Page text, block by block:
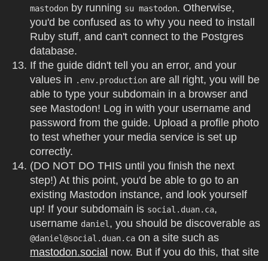
mastodon by running su mastodon. Otherwise,
you'd be confused as to why you need to install
Ruby stuff, and can't connect to the Postgres
database.
If the guide didn't tell you an error, and your
values in .env.production are all right, you will be
able to type your subdomain in a browser and
see Mastodon! Log in with your username and
password from the guide. Upload a profile photo
to test whether your media service is set up
correctly.
(DO NOT DO THIS until you finish the next
step!) At this point, you'd be able to go to an
existing Mastodon instance, and look yourself
up! If your subdomain is social.duan.ca,
username daniel , you should be discoverable as
@daniel@social.duan.ca on a site such as
mastodon.social now. But if you do this, that site